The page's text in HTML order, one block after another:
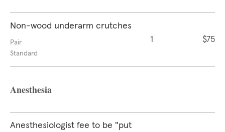
Non-wood underarm crutches
Pair
Standard
1 $75
Anesthesia
Anesthesiologist fee to be "put